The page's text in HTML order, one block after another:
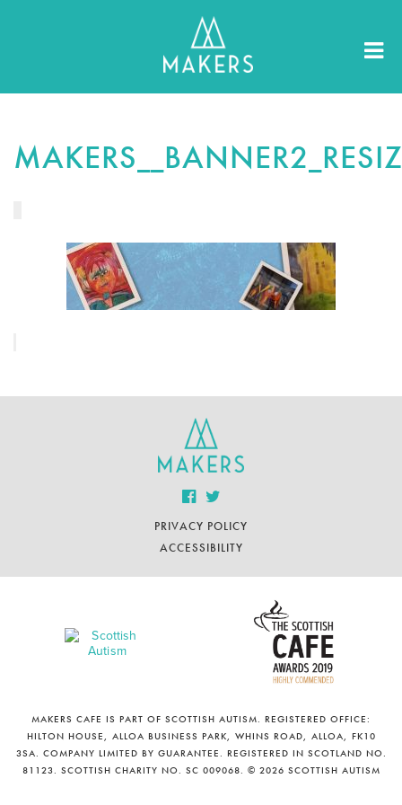
PRIVACY POLICY
ACCESSIBILITY
MAKERS CAFE IS PART OF SCOTTISH AUTISM. REGISTERED OFFICE:
HILTON HOUSE, ALLOA BUSINESS PARK, WHINS ROAD, ALLOA, FK10
3SA. COMPANY LIMITED BY GUARANTEE. REGISTERED IN SCOTLAND NO.
81123. SCOTTISH CHARITY NO. SC 009068. © 2026 SCOTTISH AUTISM